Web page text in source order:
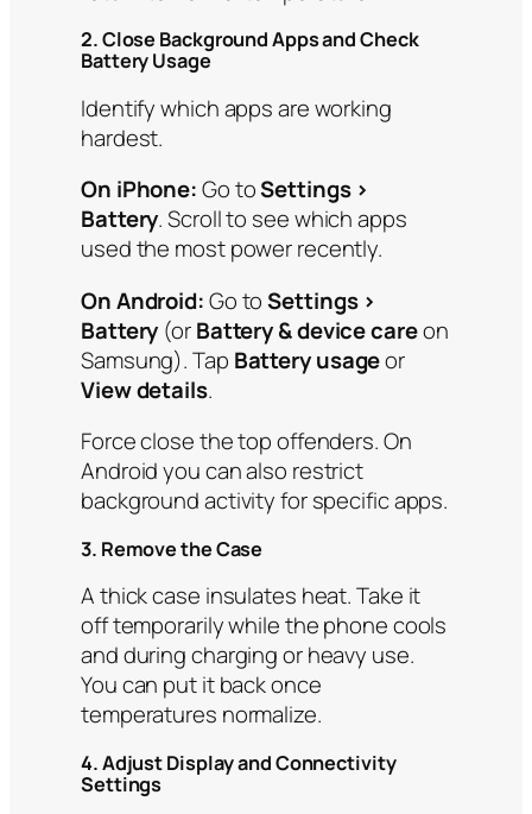
2. Close Background Apps and Check
Battery Usage
Identify which apps are working
hardest.
On iPhone:Go toSettings >
Battery. Scroll to see which apps
used the most power recently.
On Android:Go toSettings >
Battery (orBattery & device careon
Samsung). Tap Battery usageor
View details.
Force close the top offenders. On
Android you can also restrict
background activity for specific apps.
3. Remove the Case
A thick case insulates heat. Take it
off temporarily while the phone cools
and during charging or heavy use.
You can put it back once
temperatures normalize.
4. Adjust Display and Connectivity
Settings